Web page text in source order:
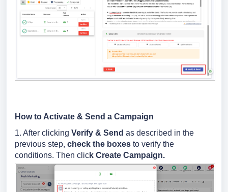
How to Activate & Send a Campaign
1. After clicking Verify & Send as described in the
previous step, check the boxes to verify the
conditions. Then click Create Campaign.